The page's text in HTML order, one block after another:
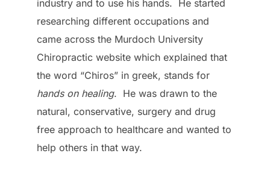
industry and to use his hands. He started
researching different occupations and
came across the Murdoch University
Chiropractic website which explained that
the word “Chiros” in greek, stands for
hands on healing. He was drawn to the
natural, conservative, surgery and drug
free approach to healthcare and wanted to
help others in that way.